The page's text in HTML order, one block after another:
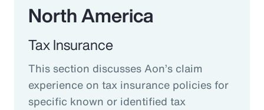
North America
Tax Insurance
This section discusses Aon’s claim
experience on tax insurance policies for
specific known or identified tax